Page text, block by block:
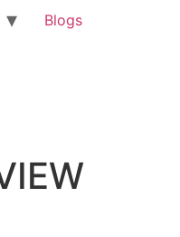
Blogs